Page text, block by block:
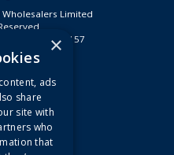
Limited
& Wales 2807157
Us
Us
×
ads
share
site with
who
that